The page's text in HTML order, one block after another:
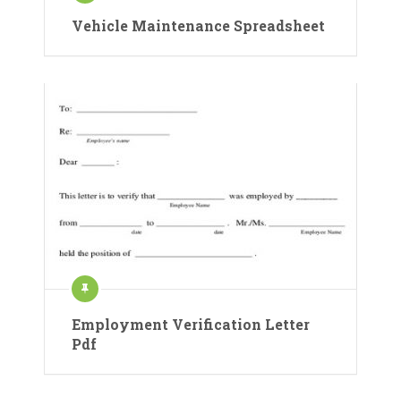
Vehicle Maintenance Spreadsheet
Employment Verification Letter
Pdf